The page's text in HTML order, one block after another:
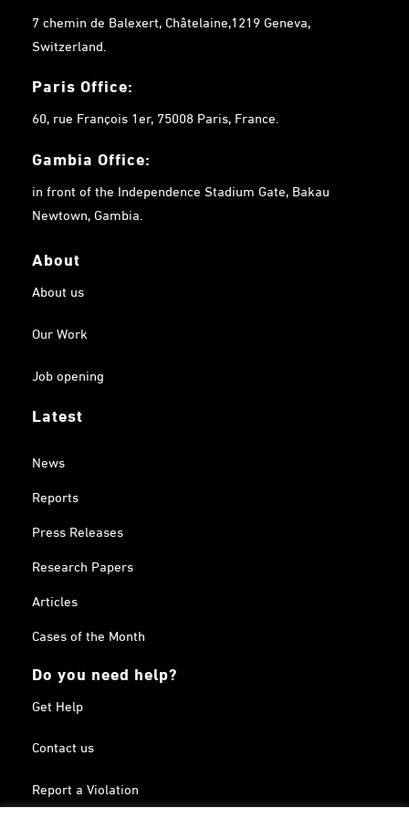
7 chemin de Balexert, Châtelaine,1219 Geneva,
Switzerland.
Paris Office:
60, rue François 1er, 75008 Paris, France.
Gambia Office:
in front of the Independence Stadium Gate, Bakau
Newtown, Gambia.
About
About us
Our Work
Job opening
Latest
News
Reports
Press Releases
Research Papers
Articles
Cases of the Month
Do you need help?
Get Help
Contact us
Report a Violation